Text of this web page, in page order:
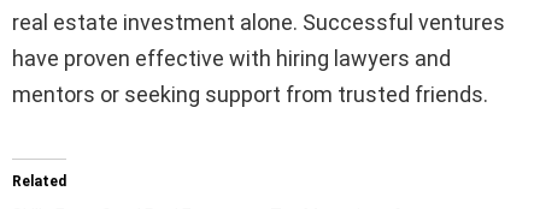
real estate investment alone. Successful ventures
have proven effective with hiring lawyers and
mentors or seeking support from trusted friends.
Related